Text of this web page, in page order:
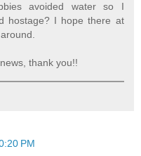
avoided water so I
hostage? I hope there at
thank you!!
PM